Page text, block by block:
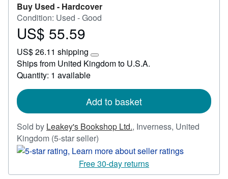
Buy Used - Hardcover
Condition: Used - Good
Price
55.59
US$ 55.59
US$ 26.11 shipping
Learn
more
rates
Ships from United Kingdom to U.S.A.
Quantity: 1 available
Add to basket
Sold by Leakey's Bookshop Ltd., Inverness, United
Kingdom (5-star seller)
rating
5
out
Free 30-day returns